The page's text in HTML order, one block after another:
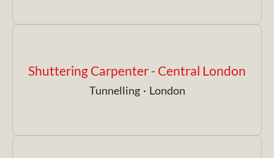
Shuttering Carpenter - Central London
Tunnelling · London